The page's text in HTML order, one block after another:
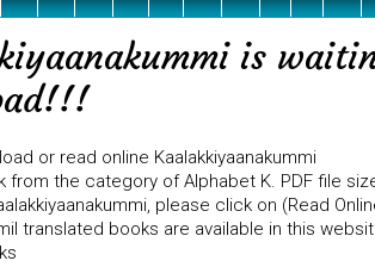
is
or read online Kaalakkiyaanakummi
from the category of Alphabet K. PDF file
please click on (Read
translated books are available in this